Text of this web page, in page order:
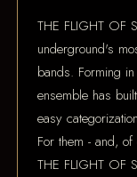
THE FLIGHT OF
underground's
bands. Forming
ensemble has
easy
For them - and,
THE FLIGHT OF